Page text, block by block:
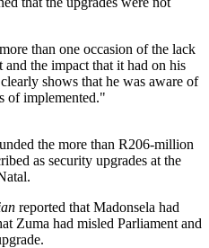
than one occasion of the lack
the impact that it had on his
shows that he was aware of
of implemented."
the more than R206-million
as security upgrades at the
reported that Madonsela had
Zuma had misled Parliament and